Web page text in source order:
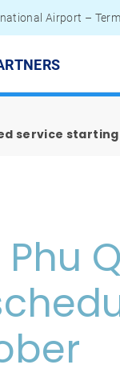
Airport –
service